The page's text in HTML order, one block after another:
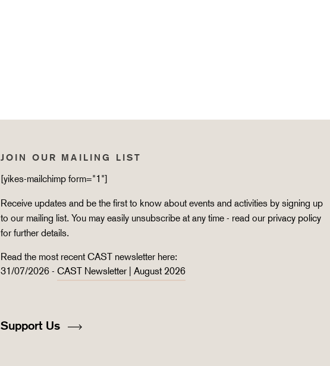
JOIN OUR MAILING LIST
[yikes-mailchimp form="1"]
Receive updates and be the first to know about events and activities by signing up
to our mailing list. You may easily unsubscribe at any time - read our privacy policy
for further details.
Read the most recent CAST newsletter here:
31/07/2026 - CAST Newsletter | August 2026
Support Us